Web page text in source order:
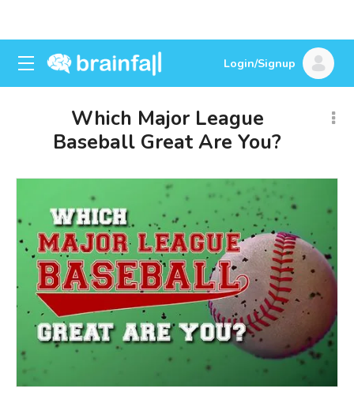
Login/Signup
Which Major League
Baseball Great Are You?